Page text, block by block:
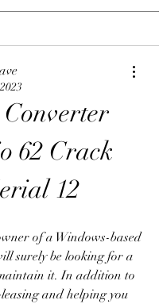
62 Crack
12
of a Windows-based
surely be looking for a
it. In addition to
and helping you